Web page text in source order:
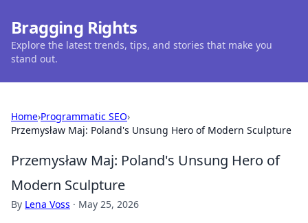
Bragging Rights
Explore the latest trends, tips, and stories that make you
stand out.
Home›Programmatic SEO›
Przemysław Maj: Poland's Unsung Hero of Modern Sculpture
Przemysław Maj: Poland's Unsung Hero of
Modern Sculpture
By Lena Voss · May 25, 2026